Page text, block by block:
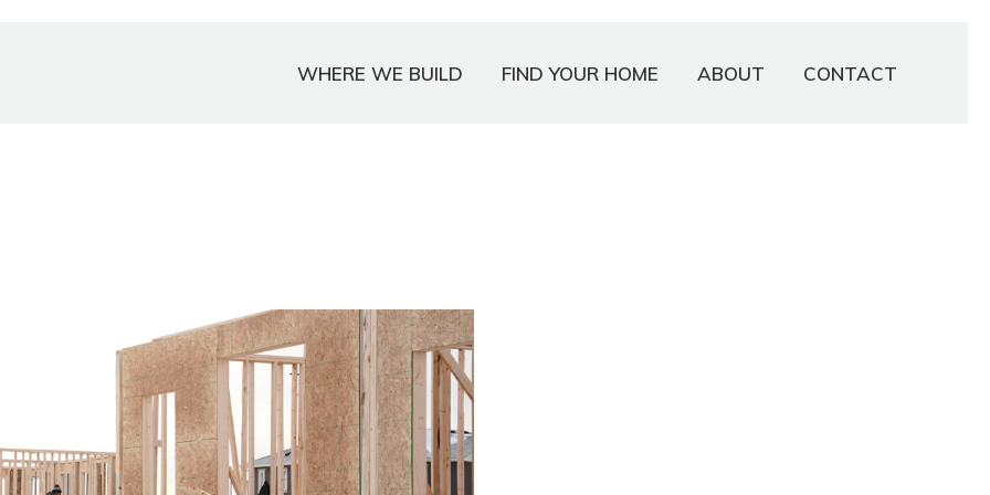
WHERE WE BUILD FIND YOUR HOME ABOUT CONTACT